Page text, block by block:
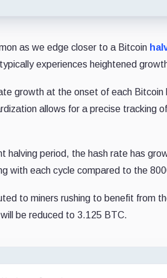
as we edge closer to a Bitcoin
experiences heightened
growth at the onset of each
allows for a precise tracking
halving period, the hash rate has
with each cycle compared to the
to miners rushing to benefit from
be reduced to 3.125 BTC.